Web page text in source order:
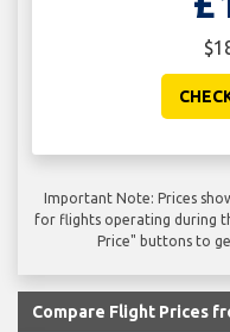
Important Note: Prices
for flights operating during
Price" buttons to
Compare Flight Prices